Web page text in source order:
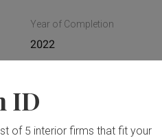
Year of Completion
2022
ID
of 5 interior firms that fit your